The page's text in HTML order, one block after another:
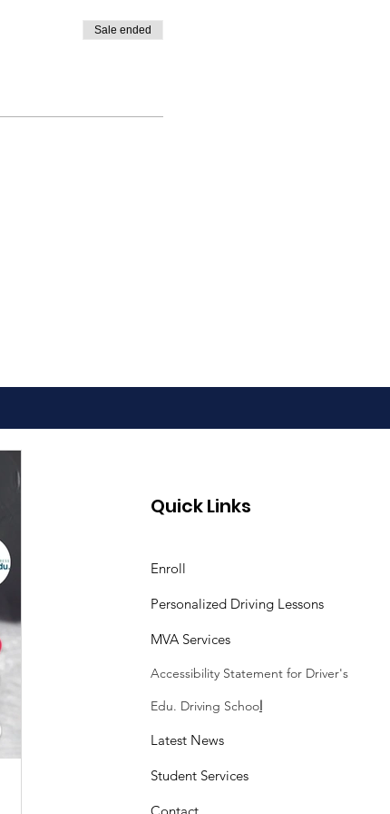
Sale ended
Sasheen Maple
Quick Links
Enroll
Personalized Driving Lessons
MVA Services
Accessibility Statement for Driver's
Edu. Driving School
Latest News
Student Services